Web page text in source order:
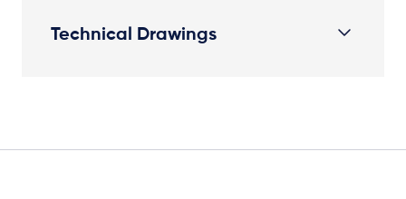
Technical Drawings